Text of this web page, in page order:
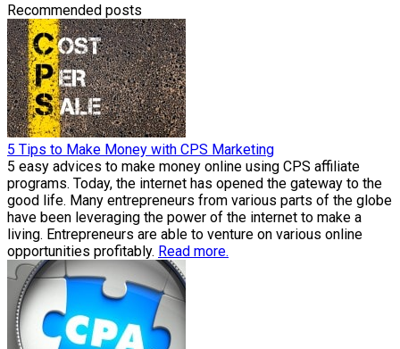
Recommended posts
5 Tips to Make Money with CPS Marketing
5 easy advices to make money online using CPS affiliate
programs. Today, the internet has opened the gateway to the
good life. Many entrepreneurs from various parts of the globe
have been leveraging the power of the internet to make a
living. Entrepreneurs are able to venture on various online
opportunities profitably. Read more.